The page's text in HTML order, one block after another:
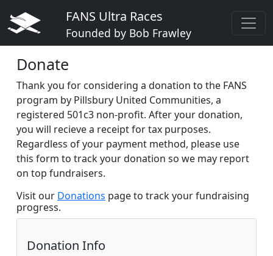
FANS Ultra Races
Founded by Bob Frawley
Donate
Thank you for considering a donation to the FANS
program by Pillsbury United Communities, a
registered 501c3 non-profit. After your donation,
you will recieve a receipt for tax purposes.
Regardless of your payment method, please use
this form to track your donation so we may report
on top fundraisers.
Visit our Donations page to track your fundraising
progress.
Donation Info